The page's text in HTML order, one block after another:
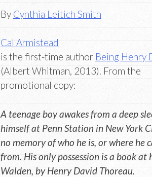
By Cynthia Leitich Smith
Cal Armistead
is the first-time author Being Henry
(Albert Whitman, 2013). From the
promotional copy:
A teenage boy awakes from a deep
himself at Penn Station in New York
no memory of who he is, or where he
from. His only possession is a book at
Walden, by Henry David Thoreau.